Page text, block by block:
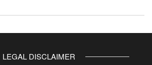
LEGAL DISCLAIMER